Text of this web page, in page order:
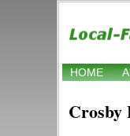
HOME
Crosby